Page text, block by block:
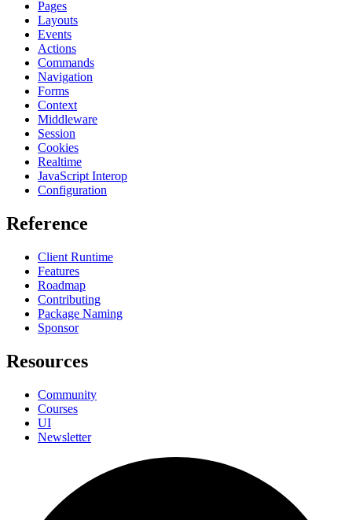
Pages
Layouts
Events
Actions
Commands
Navigation
Forms
Context
Middleware
Session
Cookies
Realtime
JavaScript Interop
Configuration
Reference
Client Runtime
Features
Roadmap
Contributing
Package Naming
Sponsor
Resources
Community
Courses
UI
Newsletter